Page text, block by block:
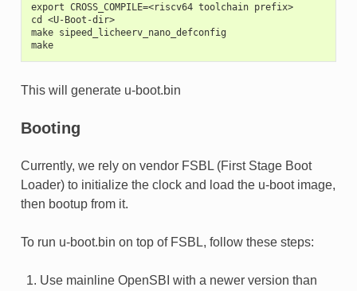
export CROSS_COMPILE=<riscv64 toolchain prefix>
cd <U-Boot-dir>
make sipeed_licheerv_nano_defconfig
make
This will generate u-boot.bin
Booting
Currently, we rely on vendor FSBL (First Stage Boot
Loader) to initialize the clock and load the u-boot image,
then bootup from it.
To run u-boot.bin on top of FSBL, follow these steps:
Use mainline OpenSBI with a newer version than